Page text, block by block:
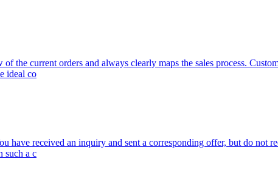
current orders and always clearly maps the sales process.
ideal co
have received an inquiry and sent a corresponding offer, but do not
such a c